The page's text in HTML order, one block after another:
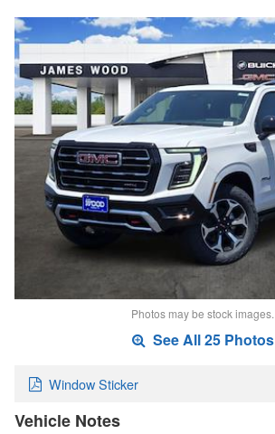
Photos may be stock images.
See All 25 Photos
Window Sticker
Vehicle Notes